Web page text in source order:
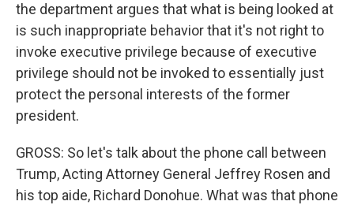
the department argues that what is being looked at
is such inappropriate behavior that it's not right to
invoke executive privilege because of executive
privilege should not be invoked to essentially just
protect the personal interests of the former
president.
GROSS: So let's talk about the phone call between
Trump, Acting Attorney General Jeffrey Rosen and
his top aide, Richard Donohue. What was that phone